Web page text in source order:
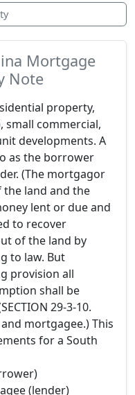
Mortgage
Note
property,
small commercial,
developments. A
as the borrower
(The mortgagor
the land and the
lent or due and
to recover
of the land by
to law. But
provision all
shall be
29-3-10.
mortgagee.) This
for a South
(lender)